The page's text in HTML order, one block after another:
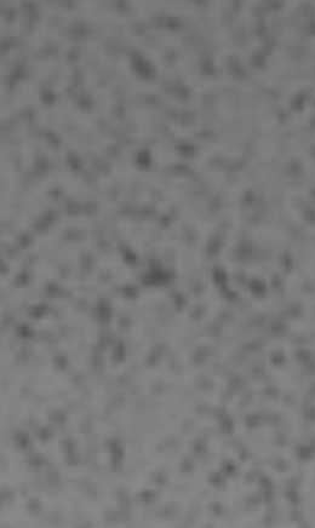
Upholstery